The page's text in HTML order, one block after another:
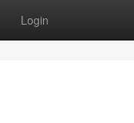
Login